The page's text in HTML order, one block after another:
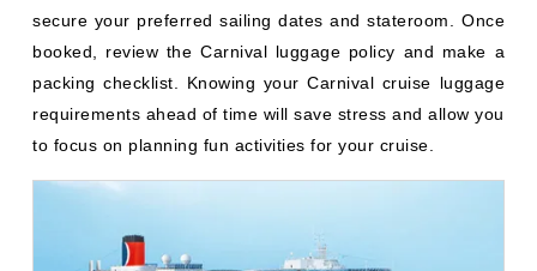
secure your preferred sailing dates and stateroom. Once
booked, review the Carnival luggage policy and make a
packing checklist. Knowing your Carnival cruise luggage
requirements ahead of time will save stress and allow you
to focus on planning fun activities for your cruise.